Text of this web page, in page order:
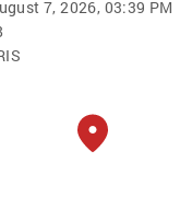
7, 2026, 03:39 PM